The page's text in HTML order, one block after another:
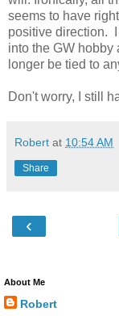
seems to have
positive direction.
into the GW hobby
longer be tied to
Don't worry, I still
Robert at 10:54 AM
Share
‹
About Me
Robert